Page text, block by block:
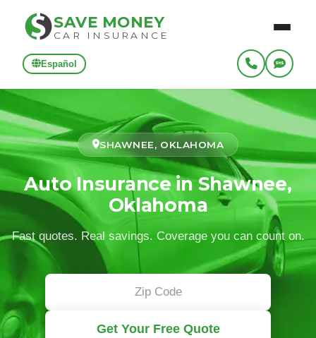
SAVE MONEY
CAR INSURANCE
Español
SHAWNEE, OKLAHOMA
Auto Insurance in Shawnee,
Oklahoma
Fast quotes. Real savings. Coverage you can count on.
Get Your Free Quote